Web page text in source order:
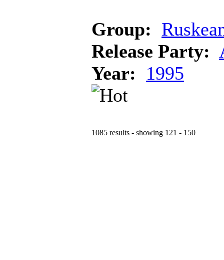
Group:
Release Party:
Year:
1995
1085 results - showing 121 - 150